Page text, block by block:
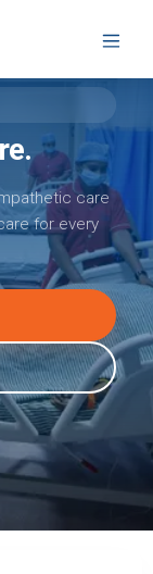
care
for every